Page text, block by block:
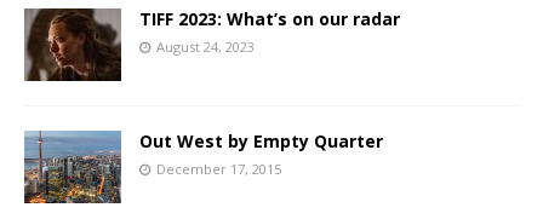
TIFF 2023: What’s on our radar
August 24, 2023
Out West by Empty Quarter
December 17, 2015